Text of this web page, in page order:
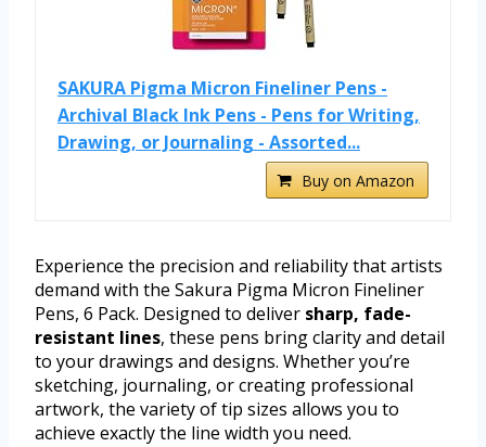
SAKURA Pigma Micron Fineliner Pens -
Archival Black Ink Pens - Pens for Writing,
Drawing, or Journaling - Assorted...
Buy on Amazon
Experience the precision and reliability that artists
demand with the Sakura Pigma Micron Fineliner
Pens, 6 Pack. Designed to deliver sharp, fade-
resistant lines, these pens bring clarity and detail
to your drawings and designs. Whether you’re
sketching, journaling, or creating professional
artwork, the variety of tip sizes allows you to
achieve exactly the line width you need.